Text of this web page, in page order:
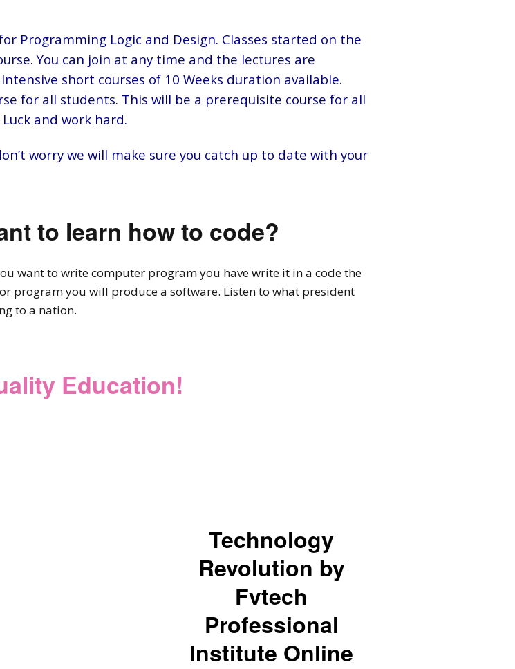
Programming Logic and Design. Classes started on the
You can join at any time and the lectures are
short courses of 10 Weeks duration available.
for all students. This will be a prerequisite course for all
and work hard.
worry we will make sure you catch up to date with your
to learn how to code?
want to write computer program you have write it in a code the
program you will produce a software. Listen to what president
to a nation.
Education!
Technology
Revolution by
Fvtech
Professional
Institute Online